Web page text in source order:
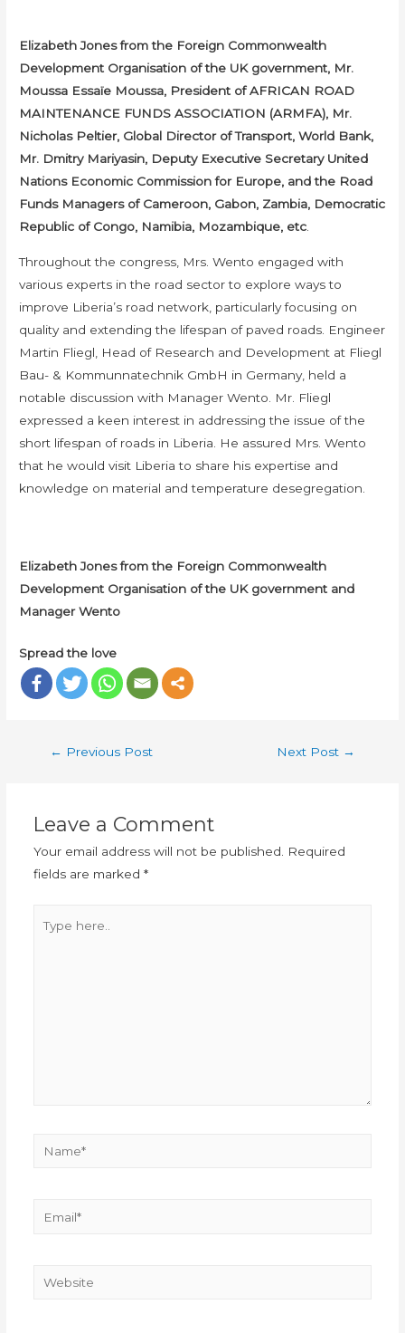
Elizabeth Jones from the Foreign Commonwealth
Development Organisation of the UK government, Mr.
Moussa Essaïe Moussa, President of AFRICAN ROAD
MAINTENANCE FUNDS ASSOCIATION (ARMFA), Mr.
Nicholas Peltier, Global Director of Transport, World Bank,
Mr. Dmitry Mariyasin, Deputy Executive Secretary United
Nations Economic Commission for Europe, and the Road
Funds Managers of Cameroon, Gabon, Zambia, Democratic
Republic of Congo, Namibia, Mozambique, etc.
Throughout the congress, Mrs. Wento engaged with
various experts in the road sector to explore ways to
improve Liberia’s road network, particularly focusing on
quality and extending the lifespan of paved roads. Engineer
Martin Fliegl, Head of Research and Development at Fliegl
Bau- & Kommunnatechnik GmbH in Germany, held a
notable discussion with Manager Wento. Mr. Fliegl
expressed a keen interest in addressing the issue of the
short lifespan of roads in Liberia. He assured Mrs. Wento
that he would visit Liberia to share his expertise and
knowledge on material and temperature desegregation.
Elizabeth Jones from the Foreign Commonwealth
Development Organisation of the UK government and
Manager Wento
Spread the love
← Previous Post Next Post →
Leave a Comment
Your email address will not be published. Required
fields are marked *